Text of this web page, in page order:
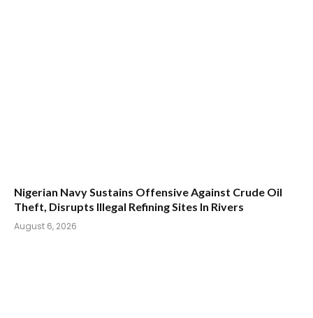
Nigerian Navy Sustains Offensive Against Crude Oil
Theft, Disrupts Illegal Refining Sites In Rivers
August 6, 2026